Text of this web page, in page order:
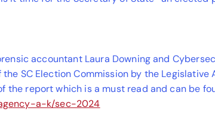
accountant Laura Downing and
SC Election Commission by the Legislative
the report which is a must read and can be
a-k/sec-2024